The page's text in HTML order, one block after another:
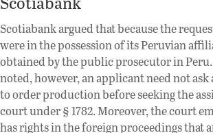
Scotiabank argued that because the
were in the possession of its Peruvian
obtained by the public prosecutor in
noted, however, an applicant need not
to order production before seeking the
court under § 1782. Moreover, the court
has rights in the foreign proceedings that